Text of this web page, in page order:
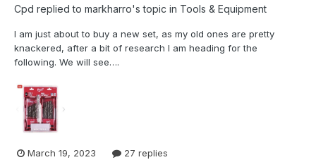
Cpd replied to markharro's topic in Tools & Equipment
I am just about to buy a new set, as my old ones are pretty
knackered, after a bit of research I am heading for the
following. We will see….
March 19, 2023 27 replies